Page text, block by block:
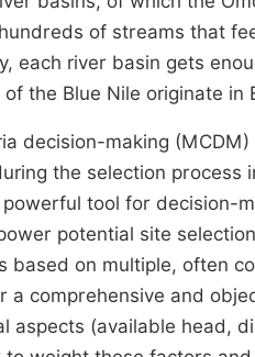
of streams that
each river basin gets
the Blue Nile originate in
decision-making
the selection
powerful tool for decision-
potential site
based on multiple, often
a comprehensive and
aspects (available head,